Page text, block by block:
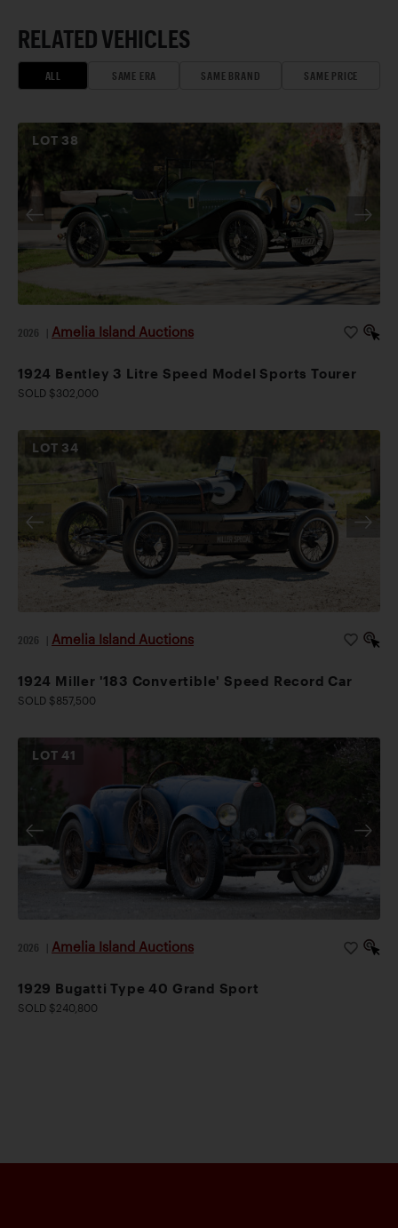
RELATED VEHICLES
ALL SAME ERA SAME BRAND SAME PRICE
LOT 38
2026 Amelia Island Auctions
1924 Bentley 3 Litre Speed Model Sports Tourer
SOLD $302,000
LOT 34
2026 Amelia Island Auctions
1924 Miller '183 Convertible' Speed Record Car
SOLD $857,500
LOT41
2026 Amelia Island Auctions
1929 Bugatti Type 40 Grand Sport
SOLD $240,800